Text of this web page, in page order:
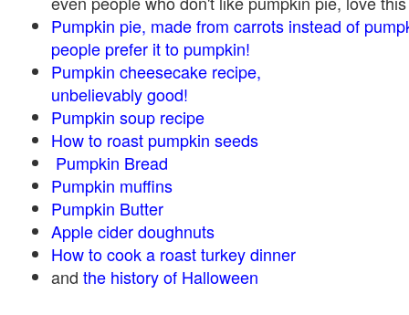
Pumpkin pie, made from carrots instead of
people prefer it to pumpkin!
Pumpkin cheesecake recipe,
unbelievably good!
Pumpkin soup recipe
How to roast pumpkin seeds
Pumpkin Bread
Pumpkin muffins
Pumpkin Butter
Apple cider doughnuts
How to cook a roast turkey dinner
and the history of Halloween